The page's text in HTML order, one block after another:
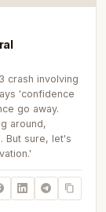
crash involving
'confidence
go away.
around,
But sure, let's